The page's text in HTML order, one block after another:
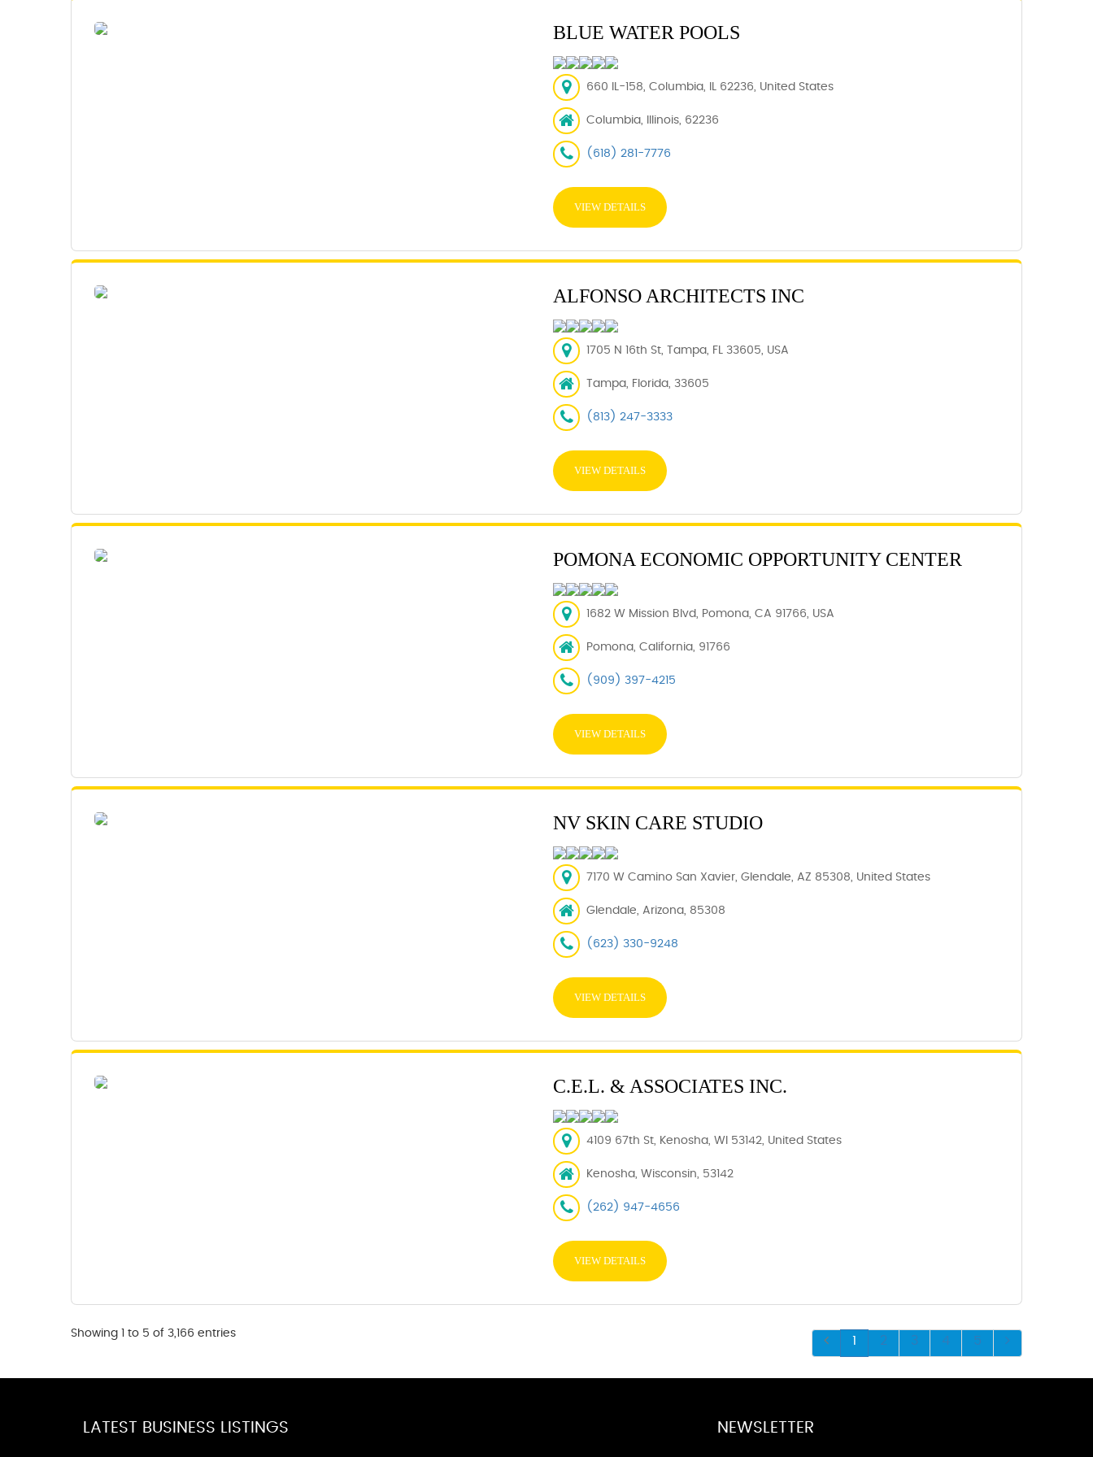
BLUE WATER POOLS
660 IL-158, Columbia, IL 62236, United States
Columbia, Illinois, 62236
(618) 281-7776
VIEW DETAILS
ALFONSO ARCHITECTS INC
1705 N 16th St, Tampa, FL 33605, USA
Tampa, Florida, 33605
(813) 247-3333
VIEW DETAILS
POMONA ECONOMIC OPPORTUNITY CENTER
1682 W Mission Blvd, Pomona, CA 91766, USA
Pomona, California, 91766
(909) 397-4215
VIEW DETAILS
NV SKIN CARE STUDIO
7170 W Camino San Xavier, Glendale, AZ 85308, United States
Glendale, Arizona, 85308
(623) 330-9248
VIEW DETAILS
C.E.L. & ASSOCIATES INC.
4109 67th St, Kenosha, WI 53142, United States
Kenosha, Wisconsin, 53142
(262) 947-4656
VIEW DETAILS
Showing 1 to 5 of 3,166 entries
1 2 3 4 5
LATEST BUSINESS LISTINGS NEWSLETTER